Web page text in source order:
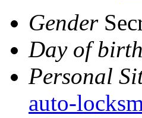
Gender
Day of birth
Personal
auto-